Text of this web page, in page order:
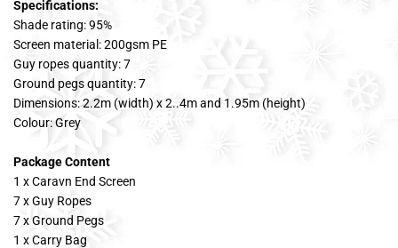
Specifications:
Shade rating: 95%
Screen material: 200gsm PE
Guy ropes quantity: 7
Ground pegs quantity: 7
Dimensions: 2.2m (width) x 2..4m and 1.95m (height)
Colour: Grey
Package Content
1 x Caravn End Screen
7 x Guy Ropes
7 x Ground Pegs
1 x Carry Bag